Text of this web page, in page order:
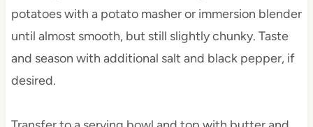
potatoes with a potato masher or immersion blender
until almost smooth, but still slightly chunky. Taste
and season with additional salt and black pepper, if
desired.